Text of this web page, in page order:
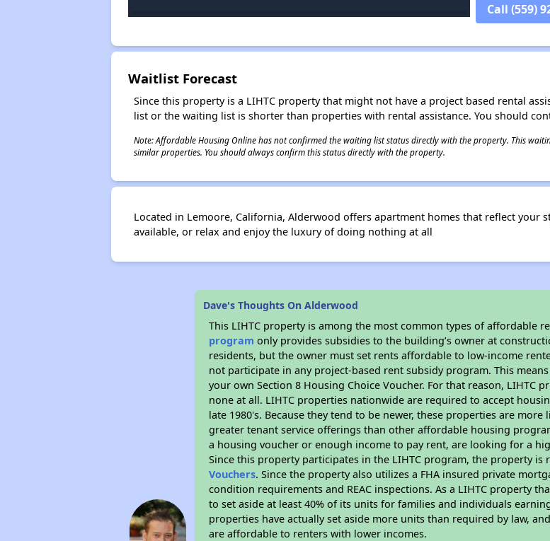
Call (559)
Waitlist Forecast
Since this property is a LIHTC property that might not have a project based rental
list or the waiting list is shorter than properties with rental assistance. You should
Note: Affordable Housing Online has not confirmed the waiting list status directly with the property. This
similar properties. You should always confirm this status directly with the property.
Located in Lemoore, California, Alderwood offers apartment homes that reflect your
available, or relax and enjoy the luxury of doing nothing at all
Dave's Thoughts On Alderwood
This LIHTC property is among the most common types of affordable
program only provides subsidies to the building’s owner at
residents, but the owner must set rents affordable to low-income
not participate in any project-based rent subsidy program. This
your own Section 8 Housing Choice Voucher. For that reason, LIHTC
none at all. LIHTC properties nationwide are required to accept
late 1980's. Because they tend to be newer, these properties are
greater tenant service offerings than other affordable housing
a housing voucher or enough income to pay rent, are looking for a
Since this property participates in the LIHTC program, the property
Vouchers. Since the property also utilizes a FHA insured private
condition requirements and REAC inspections. As a LIHTC property
to set aside at least 40% of its units for families and individuals
properties have actually set aside more units than required by law,
are affordable to renters with lower incomes.